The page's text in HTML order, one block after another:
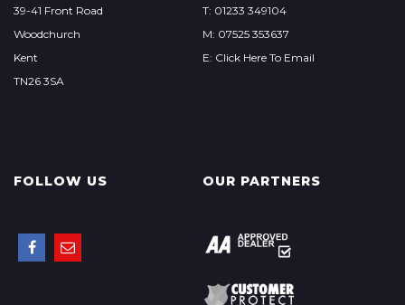
39-41 Front Road
Woodchurch
Kent
TN26 3SA
T: 01233 349104
M: 07525 353637
E: Click Here To Email
FOLLOW US OUR PARTNERS